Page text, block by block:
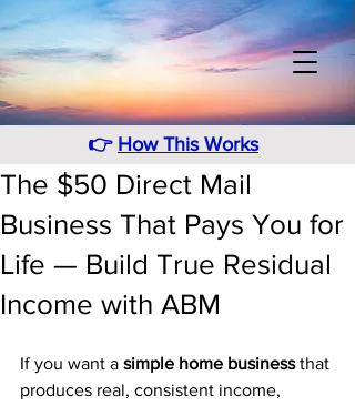
👉 How This Works
The $50 Direct Mail
Business That Pays You for
Life — Build True Residual
Income with ABM
If you want a simple home business that
produces real, consistent income,